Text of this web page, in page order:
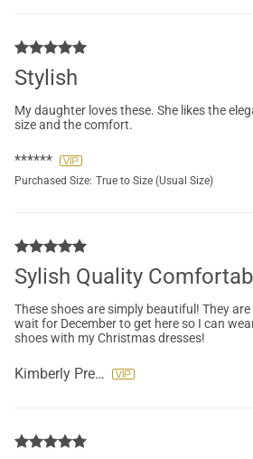
Stylish
My daughter loves these. She likes the
size and the comfort.
******
Purchased Size: True to Size (Usual Size)
Sylish Quality
These shoes are simply beautiful! They are
wait for December to get here so I can
shoes with my Christmas dresses!
Kimberly Preslar